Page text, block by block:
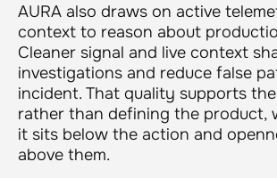
AURA also draws on active
context to reason about
Cleaner signal and live context
investigations and reduce false
incident. That quality supports
rather than defining the product,
it sits below the action and
above them.